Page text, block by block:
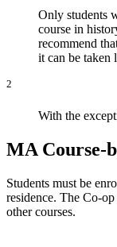
Only students
course in
recommend
it can be taken
2
With the
MA Course-
Students must be
residence. The Co-
other courses.